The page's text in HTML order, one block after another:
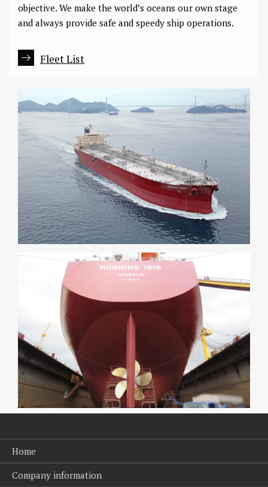
objective. We make the world’s oceans our own stage
and always provide safe and speedy ship operations.
Fleet List
Home
Company information